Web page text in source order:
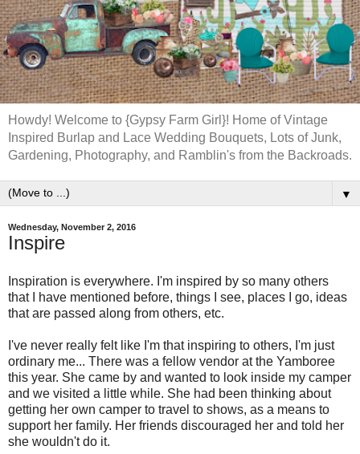
Howdy! Welcome to {Gypsy Farm Girl}! Home of Vintage
Inspired Burlap and Lace Wedding Bouquets, Lots of Junk,
Gardening, Photography, and Ramblin's from the Backroads.
▼
Wednesday, November 2, 2016
Inspire
Inspiration is everywhere. I'm inspired by so many others
that I have mentioned before, things I see, places I go, ideas
that are passed along from others, etc.
I've never really felt like I'm that inspiring to others, I'm just
ordinary me... There was a fellow vendor at the Yamboree
this year. She came by and wanted to look inside my camper
and we visited a little while. She had been thinking about
getting her own camper to travel to shows, as a means to
support her family. Her friends discouraged her and told her
she wouldn't do it.